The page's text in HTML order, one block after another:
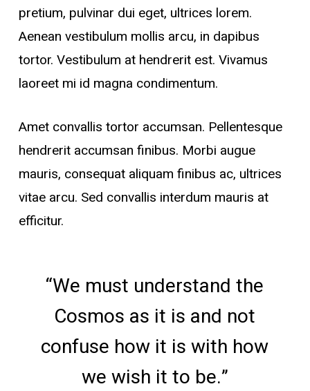
pretium, pulvinar dui eget, ultrices lorem.
Aenean vestibulum mollis arcu, in dapibus
tortor. Vestibulum at hendrerit est. Vivamus
laoreet mi id magna condimentum.
Amet convallis tortor accumsan. Pellentesque
hendrerit accumsan finibus. Morbi augue
mauris, consequat aliquam finibus ac, ultrices
vitae arcu. Sed convallis interdum mauris at
efficitur.
“We must understand the
Cosmos as it is and not
confuse how it is with how
we wish it to be.”